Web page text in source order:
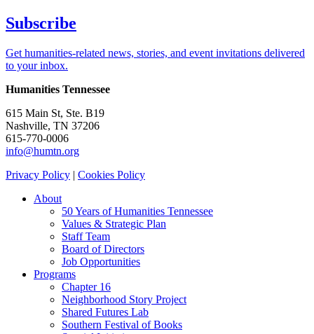
Subscribe
Get humanities-related news, stories, and event invitations delivered
to your inbox.
Humanities Tennessee
615 Main St, Ste. B19
Nashville, TN 37206
615-770-0006
info@humtn.org
Privacy Policy | Cookies Policy
About
50 Years of Humanities Tennessee
Values & Strategic Plan
Staff Team
Board of Directors
Job Opportunities
Programs
Chapter 16
Neighborhood Story Project
Shared Futures Lab
Southern Festival of Books